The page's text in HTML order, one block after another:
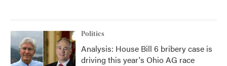
Politics
Analysis: House Bill 6 bribery case is
driving this year's Ohio AG race